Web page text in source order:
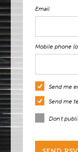
Email
Mobile phone
Send me
Send me
Don't